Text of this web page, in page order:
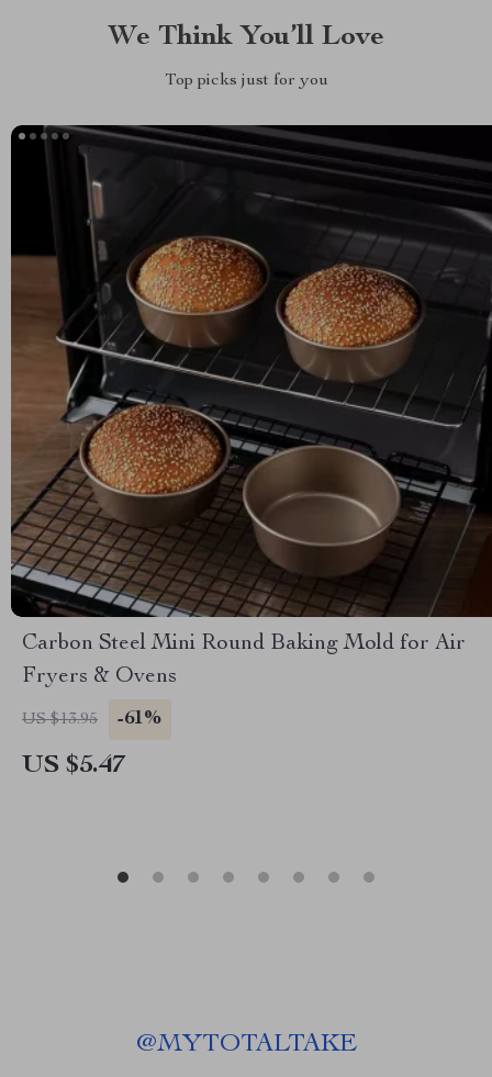
We Think You’ll Love
Top picks just for you
Carbon Steel Mini Round Baking Mold for Air
Fryers & Ovens
US $13.95 -61%
US $5.47
@MYTOTALTAKE